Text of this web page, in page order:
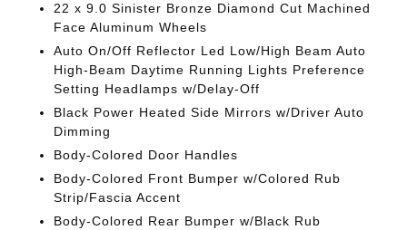
22 x 9.0 Sinister Bronze Diamond Cut Machined
Face Aluminum Wheels
Auto On/Off Reflector Led Low/High Beam Auto
High-Beam Daytime Running Lights Preference
Setting Headlamps w/Delay-Off
Black Power Heated Side Mirrors w/Driver Auto
Dimming
Body-Colored Door Handles
Body-Colored Front Bumper w/Colored Rub
Strip/Fascia Accent
Body-Colored Rear Bumper w/Black Rub